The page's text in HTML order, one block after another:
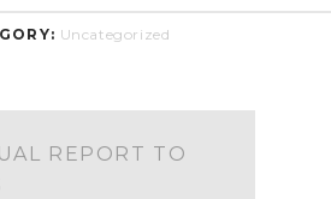
Uncategorized
REPORT TO